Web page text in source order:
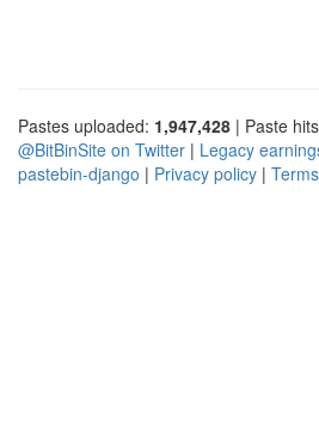
Pastes uploaded: 1,947,428 | Paste
@BitBinSite on Twitter | Legacy
pastebin-django | Privacy policy |